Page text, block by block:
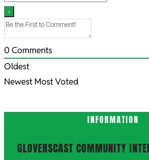
0 Comments
Oldest
Newest Most Voted
INFORMATION
GLOVERSCAST COMMUNITY